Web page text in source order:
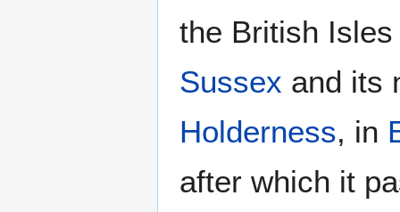
the British
Sussex and its
Holderness, in
after which it